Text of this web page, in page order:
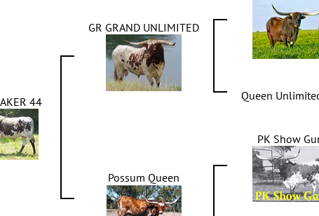
44
GR GRAND UNLIMITED
Queen
Possum Queen
PK Show